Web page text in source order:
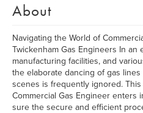
About
Navigating the World of
Twickenham Gas Engineers In
manufacturing facilities, and
the elaborate dancing of gas
scenes is frequently ignored.
Commercial Gas Engineer enters
sure the secure and efficient